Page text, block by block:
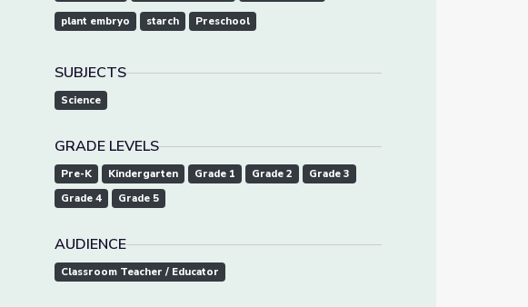
plant embryo starch Preschool
SUBJECTS
Science
GRADE LEVELS
Pre-K Kindergarten Grade 1 Grade 2
Grade 3
Grade 4
Grade 5
AUDIENCE
Classroom Teacher / Educator